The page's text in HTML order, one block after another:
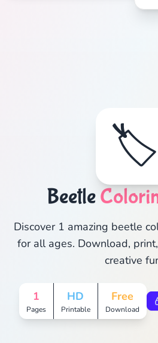
🏷️
Beetle
Discover 1 amazing beetle
for all ages. Download,
creative
1
Pages
HD
Printable
Free
Download